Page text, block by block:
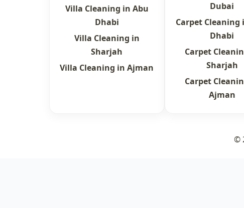
Villa Cleaning in Abu
Dhabi
Villa Cleaning in
Sharjah
Villa Cleaning in Ajman
Dubai
Carpet Cleaning
Dhabi
Carpet
Sharjah
Carpet
Ajman
©